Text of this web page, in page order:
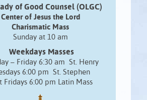
of Good Counsel (OLGC)
Center of Jesus the Lord
Charismatic Mass
Sunday at 10 am
Weekdays Masses
– Friday 6:30 am St. Henry
6:00 pm St. Stephen
Fridays 6:00 pm Latin Mass